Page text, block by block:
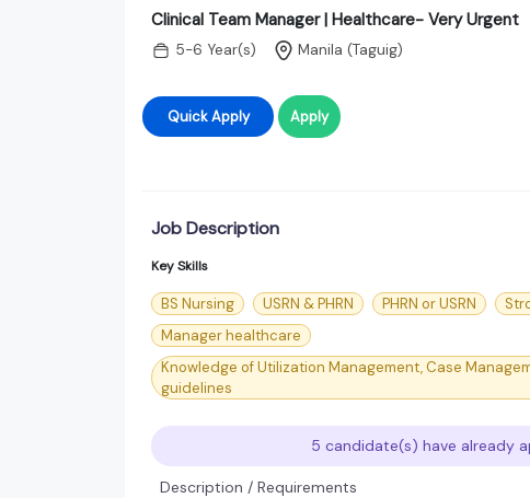
Clinical Team Manager | Healthcare- Very Urgent
5-6 Year(s) Manila (Taguig)
Quick Apply Apply
Job Description
Key Skills
BS Nursing USRN & PHRN PHRN or USRN
Manager healthcare
Knowledge of Utilization Management, Case
guidelines
5 candidate(s) have already
Description / Requirements